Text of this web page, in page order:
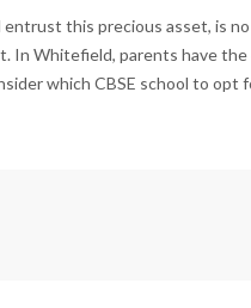
this precious asset, is
In Whitefield, parents have
which CBSE school to opt